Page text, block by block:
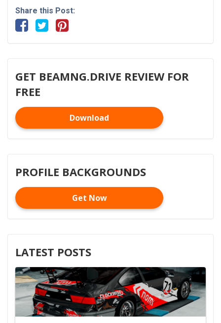
Share this Post:
GET BEAMNG.DRIVE REVIEW FOR
FREE
Download
PROFILE BACKGROUNDS
Get Now
LATEST POSTS